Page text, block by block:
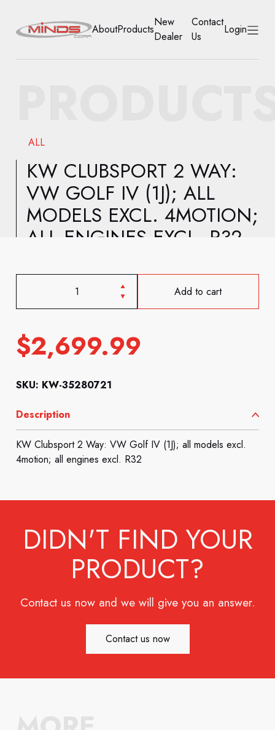
NEW DEALER
CONTACT US
ACCOUNT
AboutProducts
New
Dealer
Contact
Us
Login
ALL
KW CLUBSPORT 2 WAY:
VW GOLF IV (1J); ALL
MODELS EXCL. 4MOTION;
ALL ENGINES EXCL. R32
Add to cart
$2,699.99
SKU: KW-35280721
Description
KW Clubsport 2 Way: VW Golf IV (1J); all models excl.
4motion; all engines excl. R32
DIDN'T FIND YOUR
PRODUCT?
Contact us now and we will give you an answer.
Contact us now